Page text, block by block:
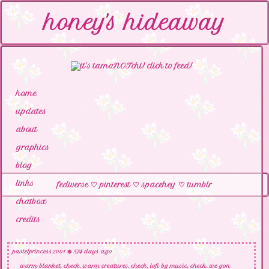
honey's hideaway
home
updates
about
graphics
blog
links
chatbox
credits
pastelprincess2001❄️ 574 days ago
warm blanket, check. warm creatures, check. lofi bg music, check. we gon
fediverse♡pinterest♡spacehey ♡tumblr